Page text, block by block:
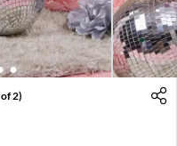
6
2)